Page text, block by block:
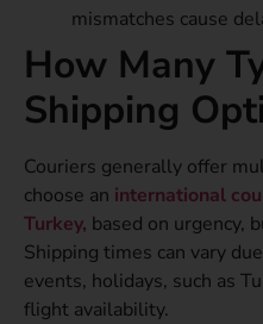
mismatches cause
How Many
Shipping
Couriers generally offer
choose an international
Turkey, based on urgency,
Shipping times can vary
events, holidays, such as
flight availability.